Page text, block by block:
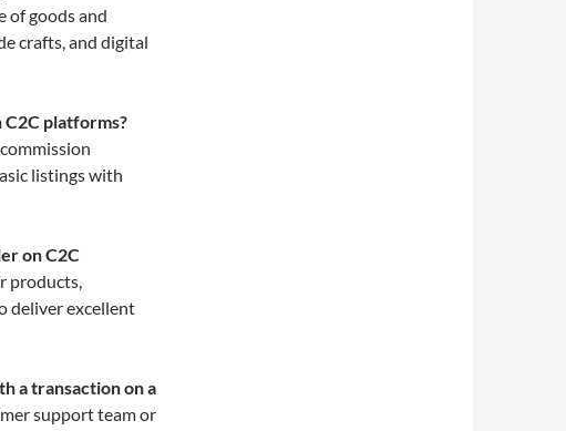
of goods and
crafts, and digital
C2C platforms?
listings with
on C2C
products,
deliver excellent
a transaction on a
support team or